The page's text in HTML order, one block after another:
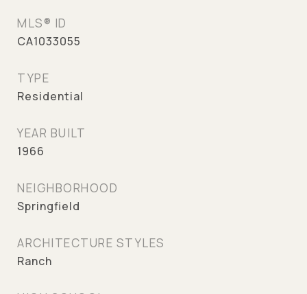
MLS® ID
CA1033055
TYPE
Residential
YEAR BUILT
1966
NEIGHBORHOOD
Springfield
ARCHITECTURE STYLES
Ranch